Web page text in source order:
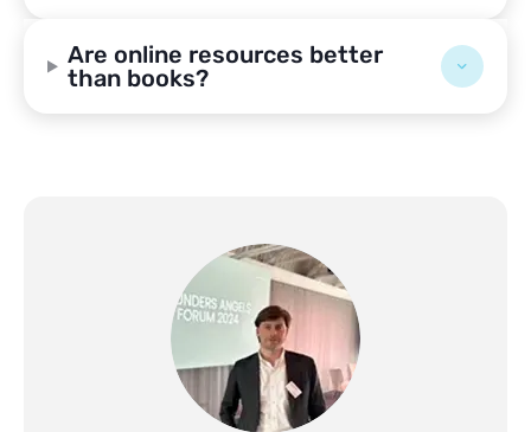
Are online resources better
than books?